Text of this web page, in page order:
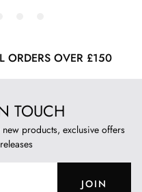
ORDERS OVER £150
TOUCH
products, exclusive offers
JOIN